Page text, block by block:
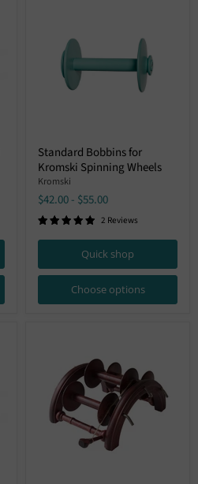
Bobbins
for
Kromski
Spinning
Wheels
Standard Bobbins for
Kromski Spinning Wheels
Kromski
$42.00- $55.00
2 Reviews
Quick shop
Choose options